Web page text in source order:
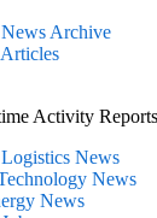
Archive
Activity
News
News
News